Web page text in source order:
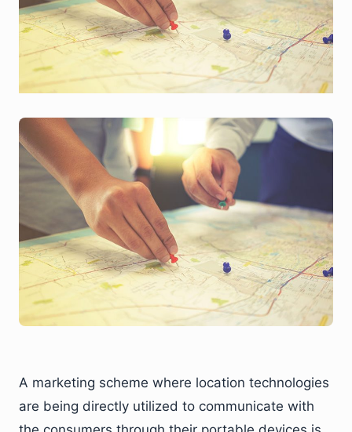
A marketing scheme where location technologies
are being directly utilized to communicate with